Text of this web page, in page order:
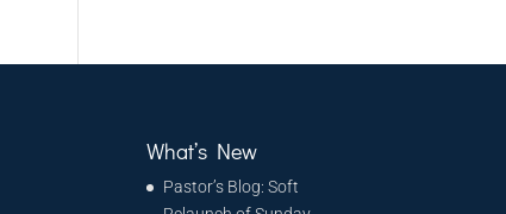
What’s New
Pastor’s Blog: Soft